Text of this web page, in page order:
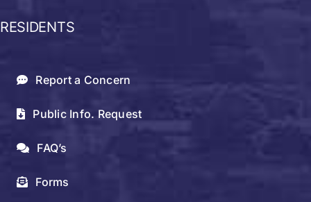
RESIDENTS
Report a Concern
Public Info. Request
FAQ’s
Forms